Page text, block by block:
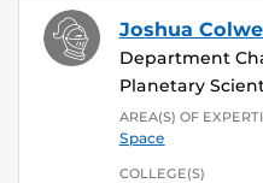
Joshua
Department
Planetary
AREA(S) OF
Space
COLLEGE(S)